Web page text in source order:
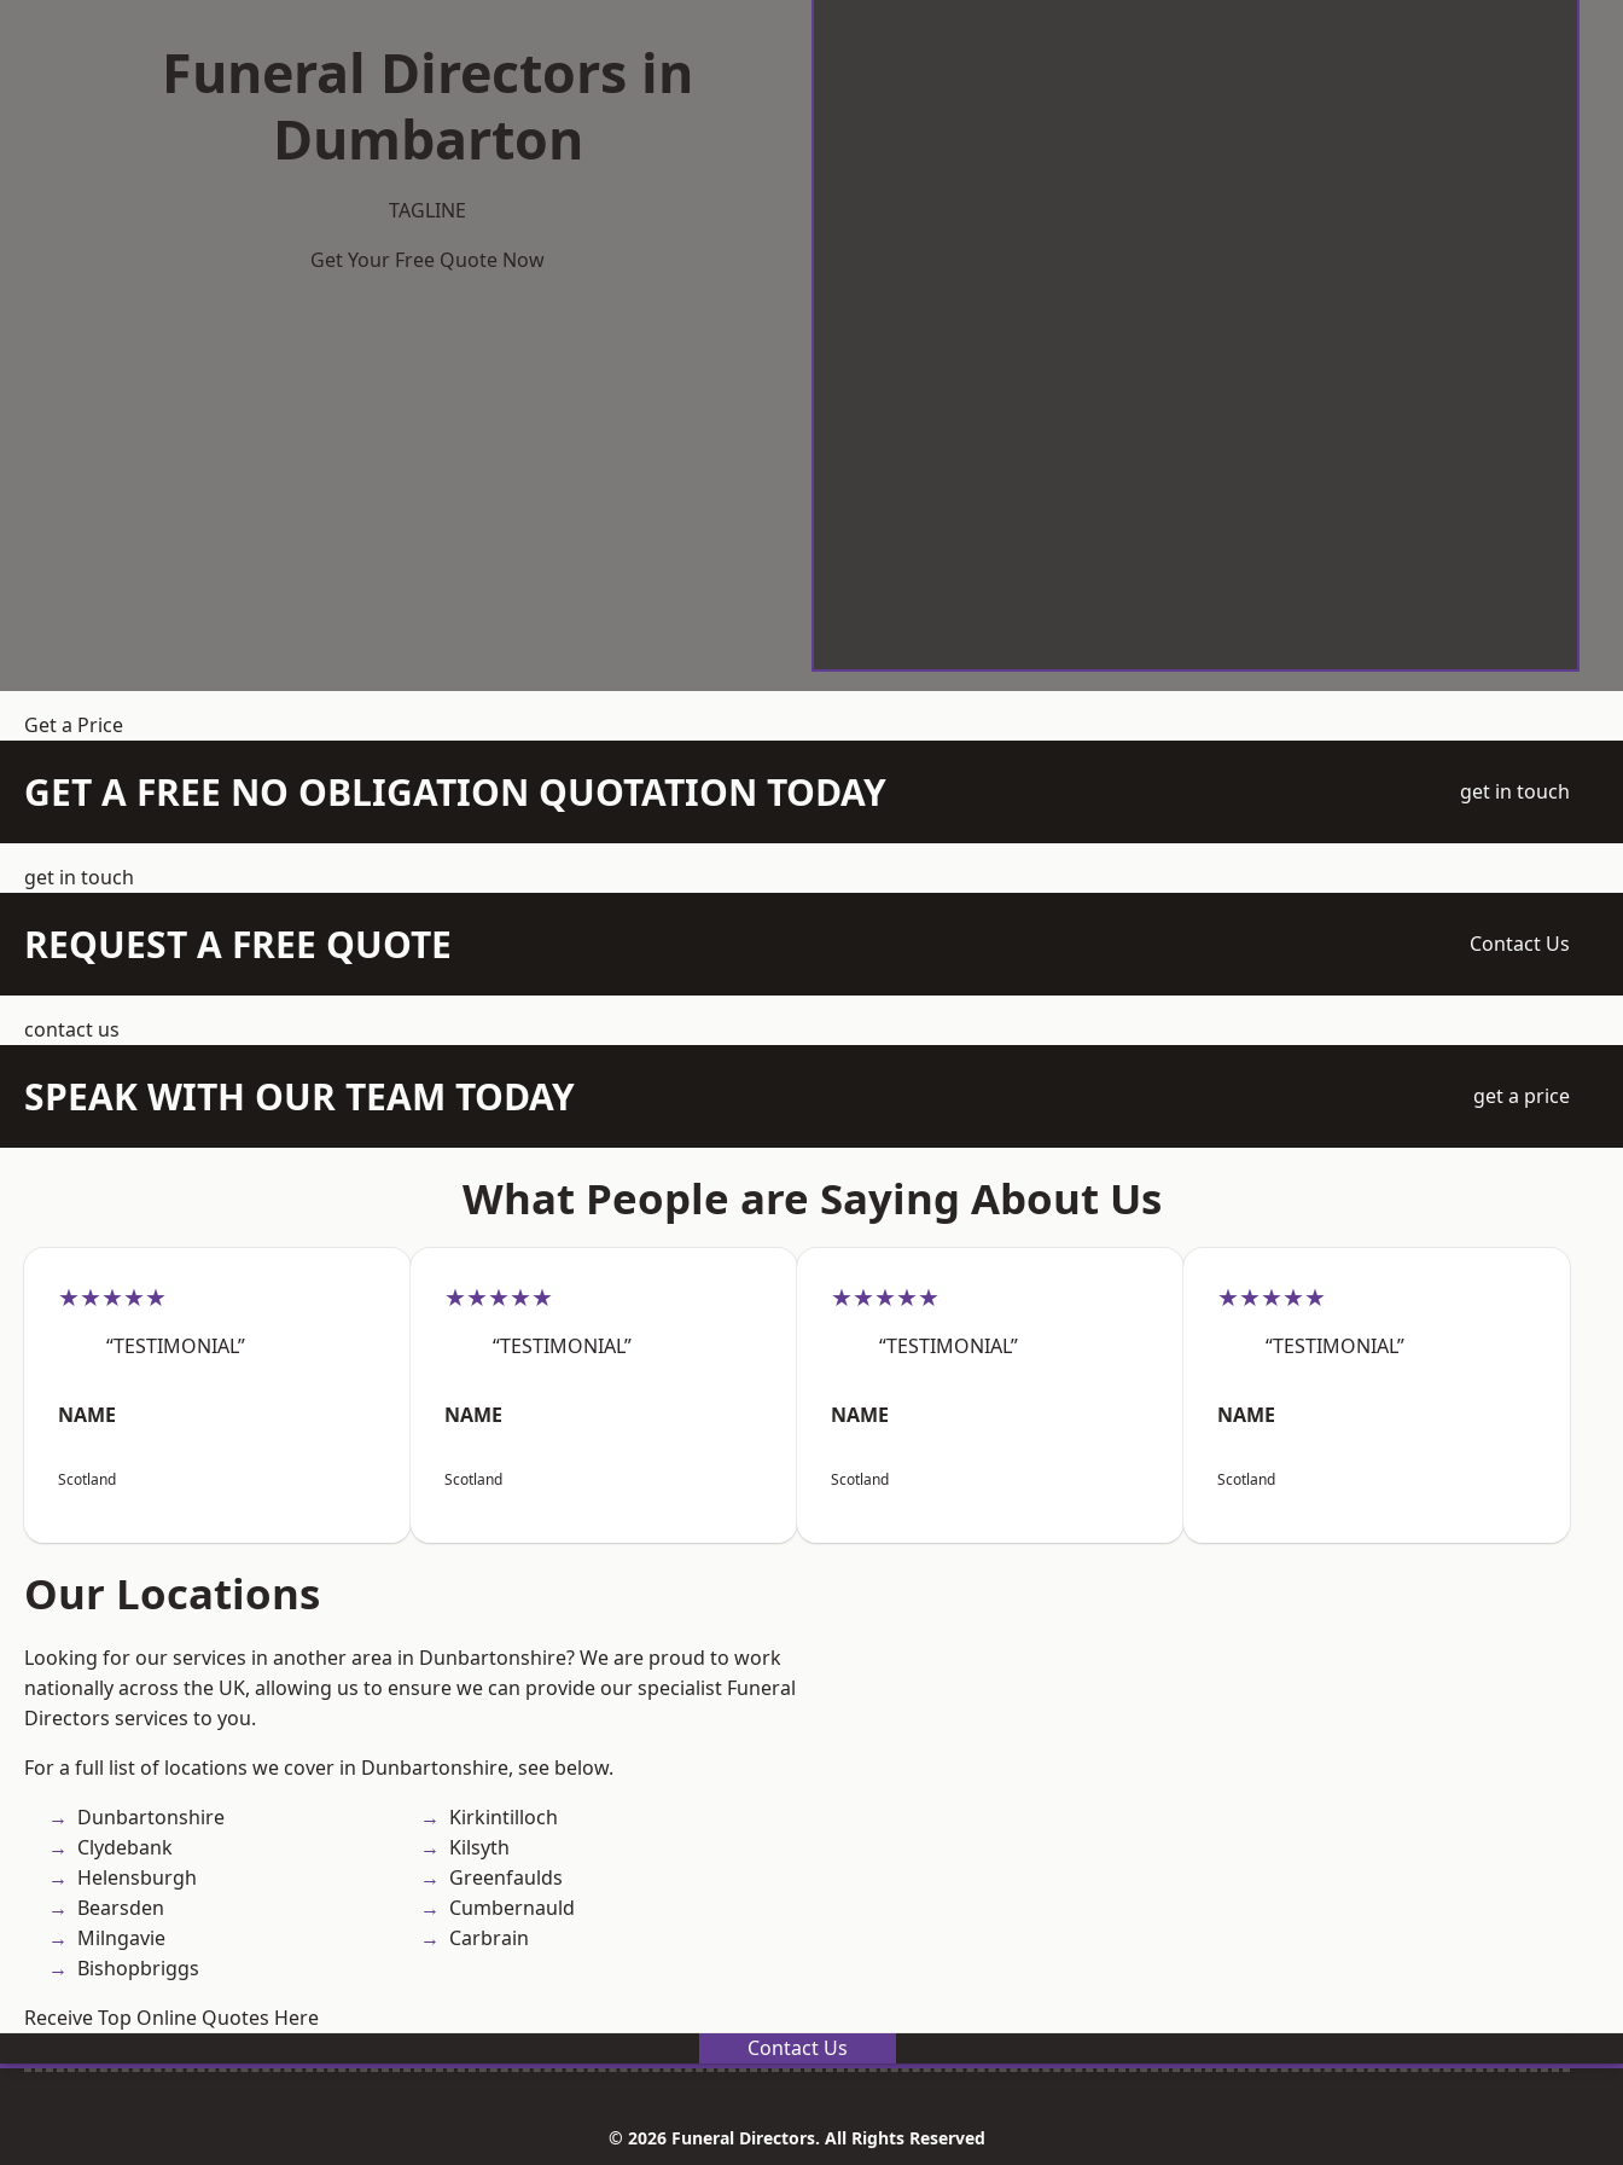
Funeral Directors in
Dumbarton
TAGLINE
Get Your Free Quote Now
Get a Price
GET A FREE NO OBLIGATION QUOTATION TODAY get in touch
get in touch
REQUEST A FREE QUOTE Contact Us
contact us
SPEAK WITH OUR TEAM TODAY get a price
What People are Saying About Us
★★★★★
“TESTIMONIAL”
NAME
Scotland
★★★★★
“TESTIMONIAL”
NAME
Scotland
★★★★★
“TESTIMONIAL”
NAME
Scotland
★★★★★
“TESTIMONIAL”
NAME
Scotland
Our Locations
Looking for our services in another area in Dunbartonshire? We are proud to work
nationally across the UK, allowing us to ensure we can provide our specialist Funeral
Directors services to you.
For a full list of locations we cover in Dunbartonshire, see below.
Dunbartonshire
Clydebank
Helensburgh
Bearsden
Milngavie
Bishopbriggs
Kirkintilloch
Kilsyth
Greenfaulds
Cumbernauld
Carbrain
Receive Top Online Quotes Here
Contact Us
© 2026 Funeral Directors. All Rights Reserved